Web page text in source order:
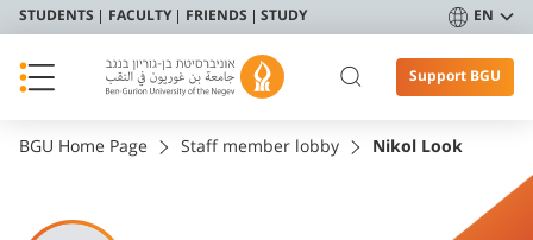
STUDENTS FACULTY FRIENDS STUDY EN
Support BGU
BGU Home Page Staff member lobby Nikol Look